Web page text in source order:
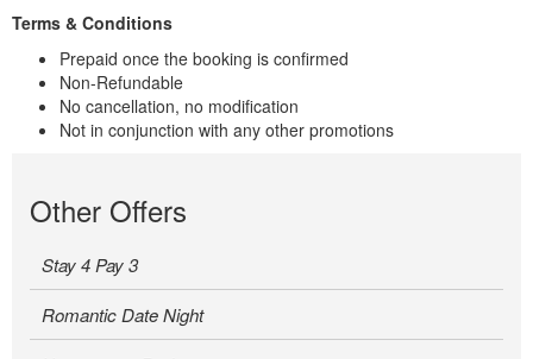
Terms & Conditions
Prepaid once the booking is confirmed
Non-Refundable
No cancellation, no modification
Not in conjunction with any other promotions
Other Offers
Stay 4 Pay 3
Romantic Date Night